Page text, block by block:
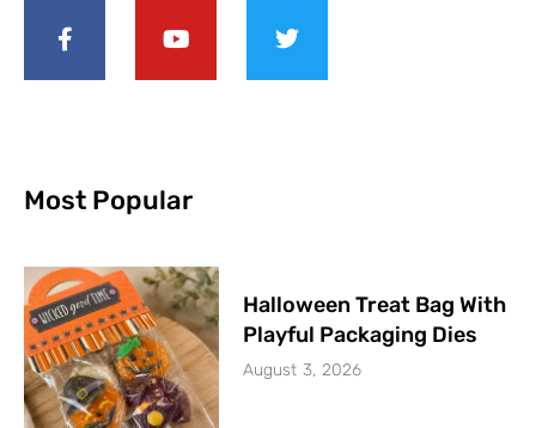
Most Popular
Halloween Treat Bag With
Playful Packaging Dies
August 3, 2026